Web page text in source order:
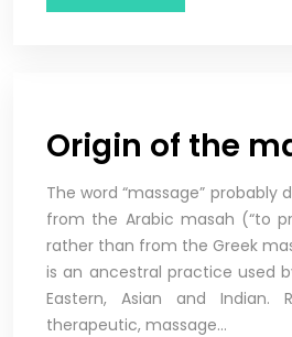
Origin of the
The word “massage” probably
from the Arabic masah (“to
rather than from the Greek
is an ancestral practice used
Eastern, Asian and Indian.
therapeutic, massage…